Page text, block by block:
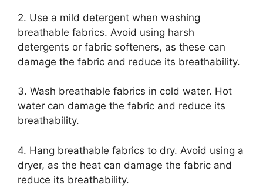
2. Use a mild detergent when washing
breathable fabrics. Avoid using harsh
detergents or fabric softeners, as these can
damage the fabric and reduce its breathability.
3. Wash breathable fabrics in cold water. Hot
water can damage the fabric and reduce its
breathability.
4. Hang breathable fabrics to dry. Avoid using a
dryer, as the heat can damage the fabric and
reduce its breathability.